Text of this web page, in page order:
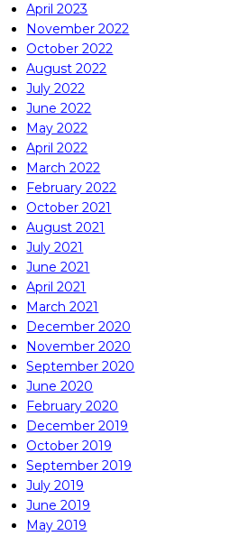
April 2023
November 2022
October 2022
August 2022
July 2022
June 2022
May 2022
April 2022
March 2022
February 2022
October 2021
August 2021
July 2021
June 2021
April 2021
March 2021
December 2020
November 2020
September 2020
June 2020
February 2020
December 2019
October 2019
September 2019
July 2019
June 2019
May 2019